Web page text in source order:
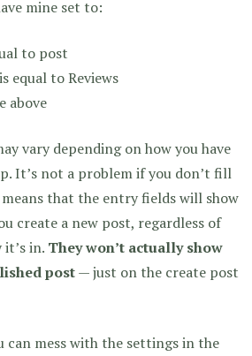
mine set to:
to post
equal to Reviews
above
vary depending on how you have
It’s not a problem if you don’t fill
that the entry fields will show
create a new post, regardless of
in. They won’t actually show
post— just on the create post
can mess with the settings in the